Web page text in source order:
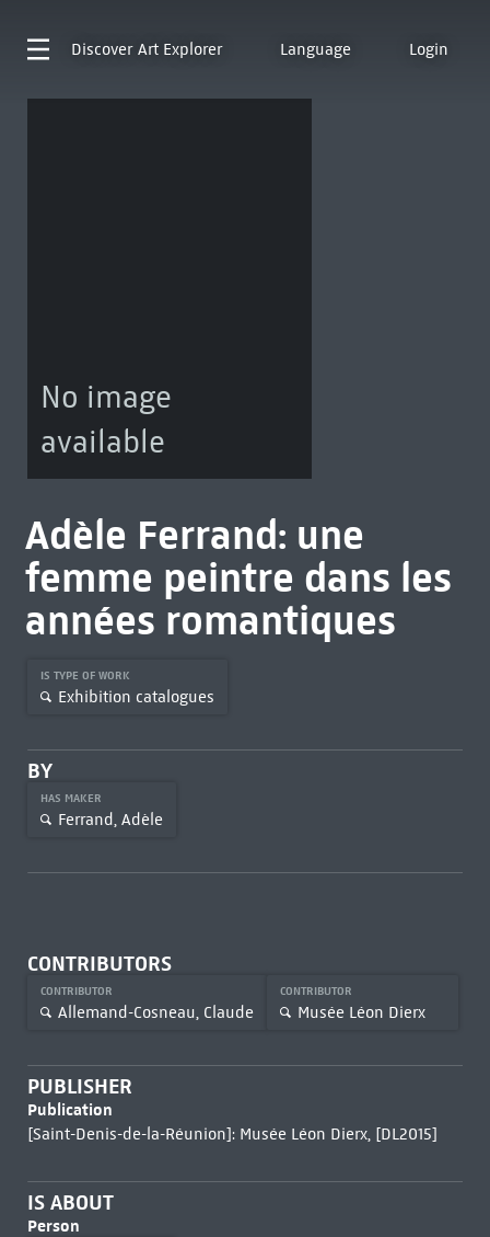
Discover Art Explorer Language Login
No image
available
Adèle Ferrand: une
femme peintre dans les
années romantiques
IS TYPE OF WORK
Exhibition catalogues
BY
HAS MAKER
Ferrand, Adèle
CONTRIBUTORS
CONTRIBUTOR
Allemand-Cosneau, Claude
CONTRIBUTOR
Musée Léon Dierx
PUBLISHER
Publication
[Saint-Denis-de-la-Réunion]: Musée Léon Dierx, [DL2015]
IS ABOUT
Person